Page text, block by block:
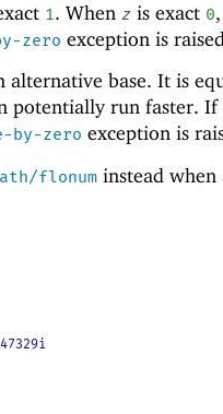
1. When z is exact 0,
zero exception is
alternative base. It is
potentially run faster. If
zero exception is
flonum instead when